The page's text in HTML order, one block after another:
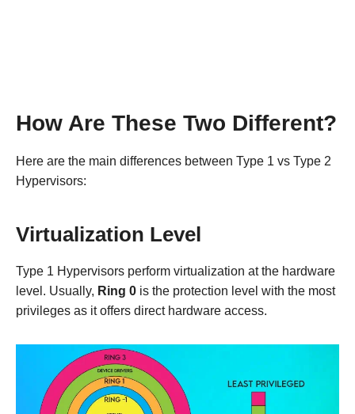
How Are These Two Different?
Here are the main differences between Type 1 vs Type 2
Hypervisors:
Virtualization Level
Type 1 Hypervisors perform virtualization at the hardware
level. Usually, Ring 0 is the protection level with the most
privileges as it offers direct hardware access.